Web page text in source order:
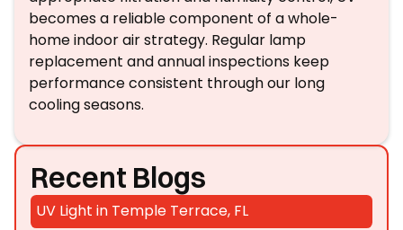
becomes a reliable component of a whole-
home indoor air strategy. Regular lamp
replacement and annual inspections keep
performance consistent through our long
cooling seasons.
Recent Blogs
UV Light in Temple Terrace, FL